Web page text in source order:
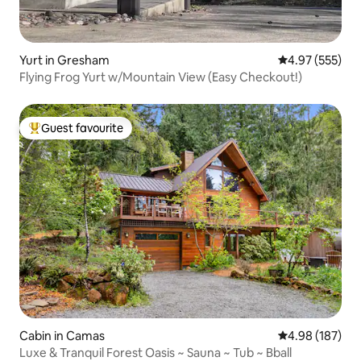
Yurt in Gresham 4.97 out of 5
4.97 (555)
Flying Frog Yurt w/Mountain View (Easy Checkout!)
Top guest favourite
Guest favourite
Cabin in Camas 4.98 out of 5
4.98 (187)
Luxe & Tranquil Forest Oasis ~ Sauna ~ Tub ~ Bball